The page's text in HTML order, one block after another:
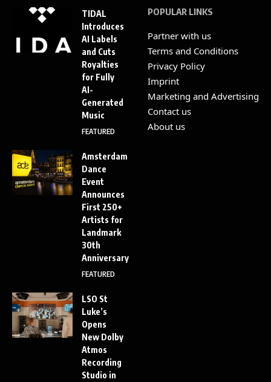
TIDAL
Introduces
AI Labels
and Cuts
Royalties
for Fully
AI-
Generated
Music
FEATURED
Amsterdam
Dance
Event
Announces
First 250+
Artists for
Landmark
30th
Anniversary
FEATURED
LSO St
Luke’s
Opens
New Dolby
Atmos
Recording
Studio in
POPULAR LINKS
Partner with us
Terms and Conditions
Privacy Policy
Imprint
Marketing and Advertising
Contact us
About us